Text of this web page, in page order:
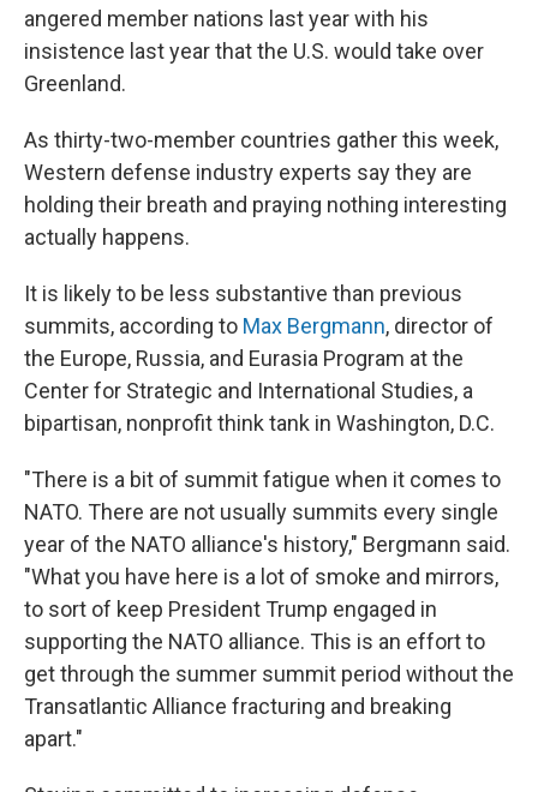
angered member nations last year with his
insistence last year that the U.S. would take over
Greenland.
As thirty-two-member countries gather this week,
Western defense industry experts say they are
holding their breath and praying nothing interesting
actually happens.
It is likely to be less substantive than previous
summits, according to Max Bergmann, director of
the Europe, Russia, and Eurasia Program at the
Center for Strategic and International Studies, a
bipartisan, nonprofit think tank in Washington, D.C.
"There is a bit of summit fatigue when it comes to
NATO. There are not usually summits every single
year of the NATO alliance's history," Bergmann said.
"What you have here is a lot of smoke and mirrors,
to sort of keep President Trump engaged in
supporting the NATO alliance. This is an effort to
get through the summer summit period without the
Transatlantic Alliance fracturing and breaking
apart."